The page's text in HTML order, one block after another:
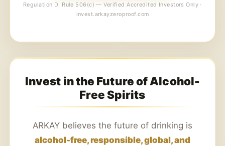
Regulation D, Rule 506(c) — Verified Accredited Investors Only ·
invest.arkayzeroproof.com
Invest in the Future of Alcohol-
Free Spirits
ARKAY believes the future of drinking is
alcohol-free, responsible, global, and